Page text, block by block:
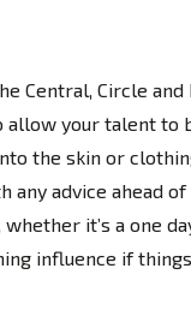
Circle
allow your talent
the skin or
advice ahead
it’s a one
influence if